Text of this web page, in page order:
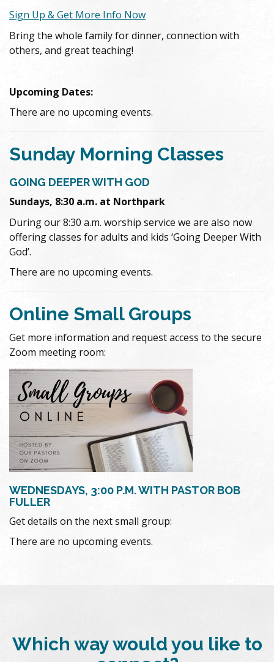
Sign Up & Get More Info Now
Bring the whole family for dinner, connection with
others, and great teaching!
Upcoming Dates:
There are no upcoming events.
Sunday Morning Classes
GOING DEEPER WITH GOD
Sundays, 8:30 a.m. at Northpark
During our 8:30 a.m. worship service we are also now
offering classes for adults and kids ‘Going Deeper With
God’.
There are no upcoming events.
Online Small Groups
Get more information and request access to the secure
Zoom meeting room:
WEDNESDAYS, 3:00 P.M. WITH PASTOR BOB
FULLER
Get details on the next small group:
There are no upcoming events.
Which way would you like to